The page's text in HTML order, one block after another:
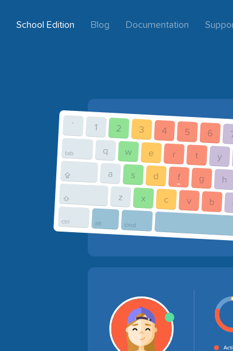
School Edition Blog Documentation